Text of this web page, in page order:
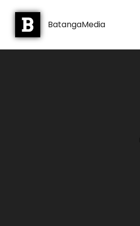
BatangaMedia